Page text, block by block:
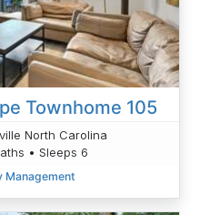
Townhome 105
North Carolina
• Sleeps 6
Management